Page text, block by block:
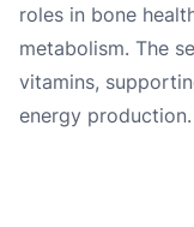
roles in bone
metabolism. The
vitamins,
energy production.